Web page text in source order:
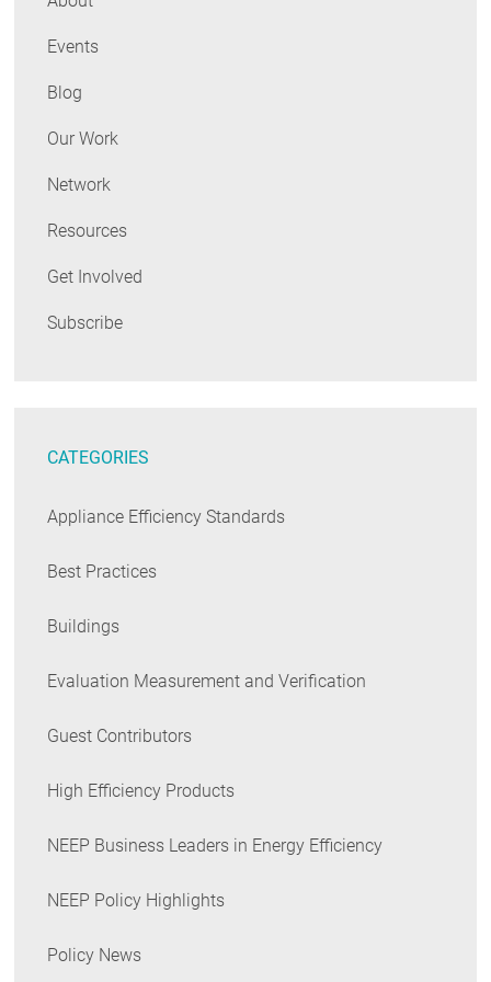
Events
Blog
Our Work
Network
Resources
Get Involved
Subscribe
CATEGORIES
Appliance Efficiency Standards
Best Practices
Buildings
Evaluation Measurement and Verification
Guest Contributors
High Efficiency Products
NEEP Business Leaders in Energy Efficiency
NEEP Policy Highlights
Policy News